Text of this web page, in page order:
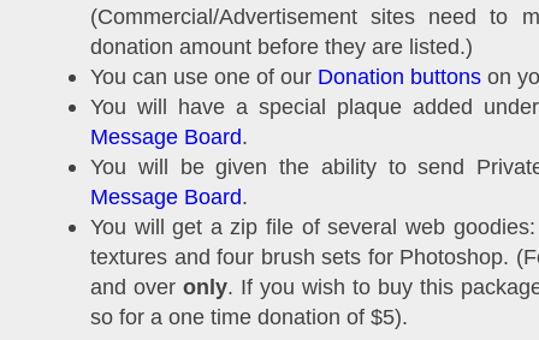
(Commercial/Advertisement sites need to
donation amount before they are listed.)
You can use one of our Donation buttons on
You will have a special plaque added
Message Board.
You will be given the ability to send
Message Board.
You will get a zip file of several web
textures and four brush sets for Photoshop.
and over only. If you wish to buy this
so for a one time donation of $5).